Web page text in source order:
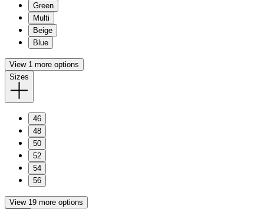
Green
Multi
Beige
Blue
View 1 more options
Sizes
46
48
50
52
54
56
View 19 more options